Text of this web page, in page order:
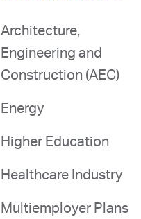
Architecture,
Engineering and
Construction (AEC)
Energy
Higher Education
Healthcare Industry
Multiemployer Plans